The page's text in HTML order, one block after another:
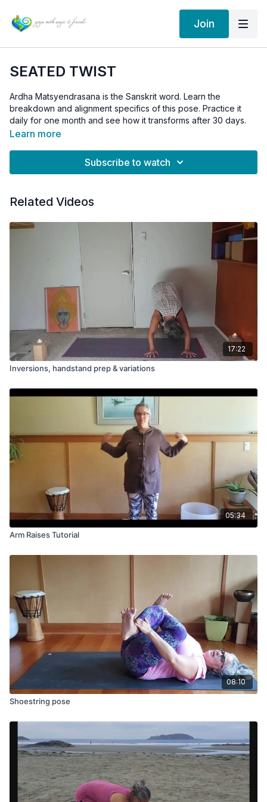
Join
SEATED TWIST
Ardha Matsyendrasana is the Sanskrit word. Learn the
breakdown and alignment specifics of this pose. Practice it
daily for one month and see how it transforms after 30 days.
Remember: the twist originates from the core, the mid and low
in towards the spine and use your core muscles to initiate the
Hands are just there to gently help the twist.
Learn more
Subscribe to watch
Related Videos
17:22
Inversions, handstand prep & variations
05:34
Arm Raises Tutorial
08:10
Shoestring pose